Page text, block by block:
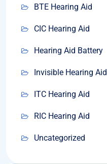
BTE Hearing Aid
CIC Hearing Aid
Hearing Aid Battery
Invisible Hearing Aid
ITC Hearing Aid
RIC Hearing Aid
Uncategorized